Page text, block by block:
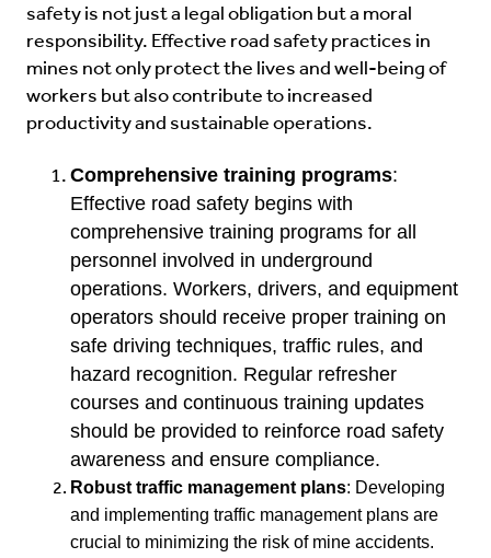
safety is not just a legal obligation but a moral
responsibility. Effective road safety practices in
mines not only protect the lives and well-being of
workers but also contribute to increased
productivity and sustainable operations.
Comprehensive training programs:
Effective road safety begins with
comprehensive training programs for all
personnel involved in underground
operations. Workers, drivers, and equipment
operators should receive proper training on
safe driving techniques, traffic rules, and
hazard recognition. Regular refresher
courses and continuous training updates
should be provided to reinforce road safety
awareness and ensure compliance.
Robust traffic management plans: Developing
and implementing traffic management plans are
crucial to minimizing the risk of mine accidents.